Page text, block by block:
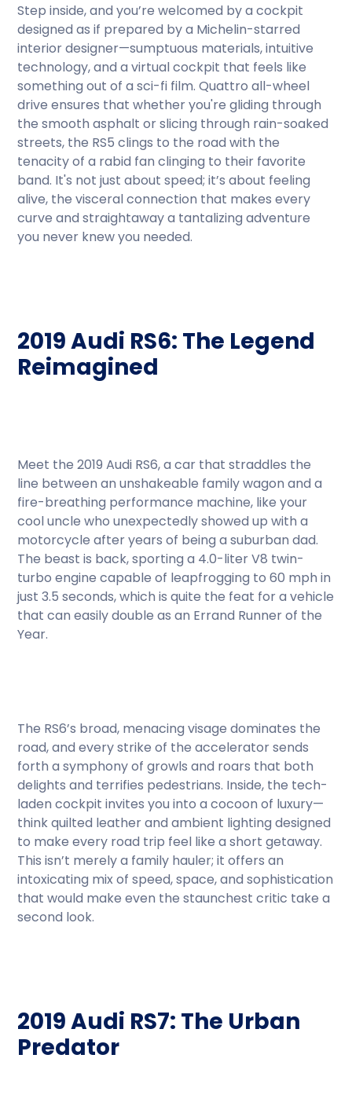
Step inside, and you’re welcomed by a cockpit
designed as if prepared by a Michelin-starred
interior designer—sumptuous materials, intuitive
technology, and a virtual cockpit that feels like
something out of a sci-fi film. Quattro all-wheel
drive ensures that whether you're gliding through
the smooth asphalt or slicing through rain-soaked
streets, the RS5 clings to the road with the
tenacity of a rabid fan clinging to their favorite
band. It's not just about speed; it’s about feeling
alive, the visceral connection that makes every
curve and straightaway a tantalizing adventure
you never knew you needed.
2019 Audi RS6: The Legend
Reimagined
Meet the 2019 Audi RS6, a car that straddles the
line between an unshakeable family wagon and a
fire-breathing performance machine, like your
cool uncle who unexpectedly showed up with a
motorcycle after years of being a suburban dad.
The beast is back, sporting a 4.0-liter V8 twin-
turbo engine capable of leapfrogging to 60 mph in
just 3.5 seconds, which is quite the feat for a vehicle
that can easily double as an Errand Runner of the
Year.
The RS6’s broad, menacing visage dominates the
road, and every strike of the accelerator sends
forth a symphony of growls and roars that both
delights and terrifies pedestrians. Inside, the tech-
laden cockpit invites you into a cocoon of luxury—
think quilted leather and ambient lighting designed
to make every road trip feel like a short getaway.
This isn’t merely a family hauler; it offers an
intoxicating mix of speed, space, and sophistication
that would make even the staunchest critic take a
second look.
2019 Audi RS7: The Urban
Predator